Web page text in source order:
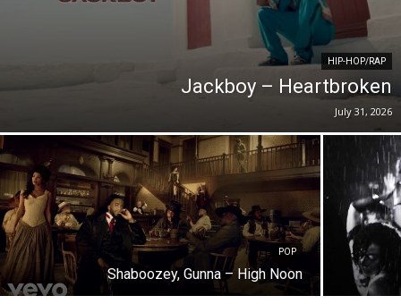
HIP-HOP/RAP
Jackboy – Heartbroken
July 31, 2026
POP
Shaboozey, Gunna – High Noon